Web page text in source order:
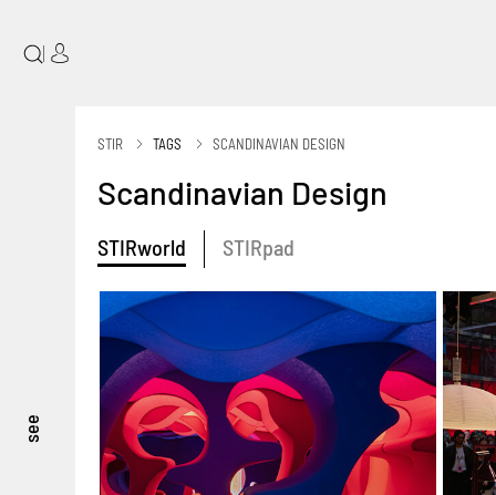
see
|
STIR TAGS SCANDINAVIAN DESIGN
Scandinavian Design
STIRworld STIRpad